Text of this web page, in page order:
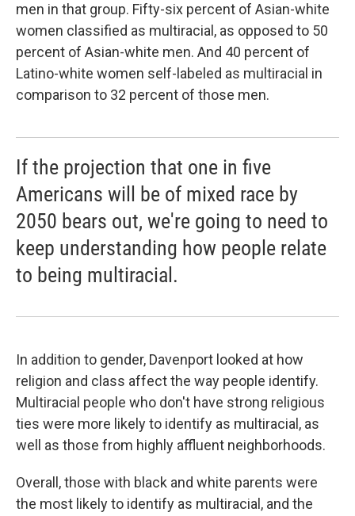
men in that group. Fifty-six percent of Asian-white
women classified as multiracial, as opposed to 50
percent of Asian-white men. And 40 percent of
Latino-white women self-labeled as multiracial in
comparison to 32 percent of those men.
If the projection that one in five
Americans will be of mixed race by
2050 bears out, we're going to need to
keep understanding how people relate
to being multiracial.
In addition to gender, Davenport looked at how
religion and class affect the way people identify.
Multiracial people who don't have strong religious
ties were more likely to identify as multiracial, as
well as those from highly affluent neighborhoods.
Overall, those with black and white parents were
the most likely to identify as multiracial, and the